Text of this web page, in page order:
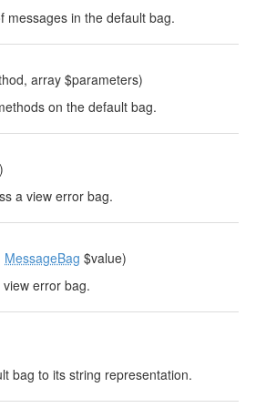
messages in the default bag.
array $parameters)
on the default bag.
a view error bag.
MessageBag $value)
error bag.
bag to its string representation.